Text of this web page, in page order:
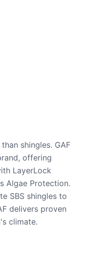
shingles. GAF
offering
LayerLock
Algae Protection.
SBS shingles to
delivers proven
climate.